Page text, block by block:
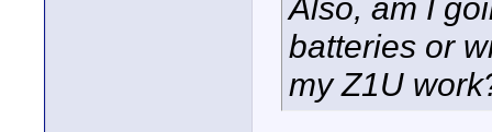
Also, am I
batteries or
my Z1U